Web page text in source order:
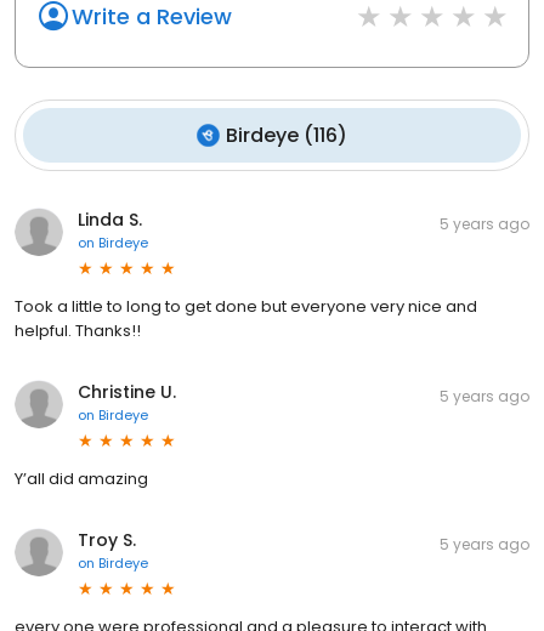
Write a Review
Birdeye (116)
Linda S.
on Birdeye
5 years ago
Took a little to long to get done but everyone very nice and
helpful. Thanks!!
Christine U.
on Birdeye
5 years ago
Y’all did amazing
Troy S.
on Birdeye
5 years ago